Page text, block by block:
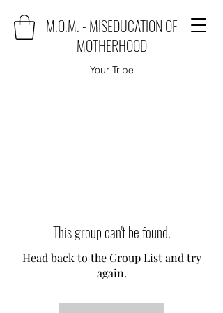
M.O.M. - MISEDUCATION OF
MOTHERHOOD
Your Tribe
This group can't be found.
Head back to the Group List and try
again.